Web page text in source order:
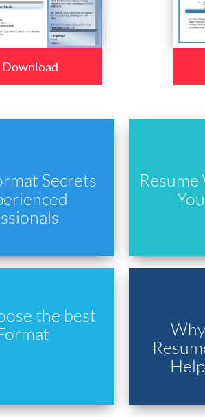
Download
Secrets
the best